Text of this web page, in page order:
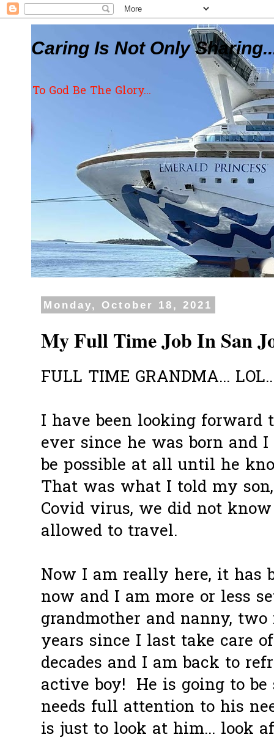
Caring Is Not Only
To God Be The Glory...
Monday, October 18, 2021
My Full Time Job In San
FULL TIME GRANDMA...
I have been looking forward
ever since he was born and
be possible at all until he
That was what I told my
Covid virus, we did not
allowed to travel.
Now I am really here, it has
now and I am more or less
grandmother and nanny,
years since I last take care
decades and I am back to
active boy! He is going to
needs full attention to his
is just to look at him... look